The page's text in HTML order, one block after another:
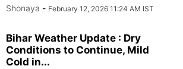
Shonaya - February 12, 2026 11:24 AM IST
Bihar Weather Update : Dry
Conditions to Continue, Mild
Cold in...